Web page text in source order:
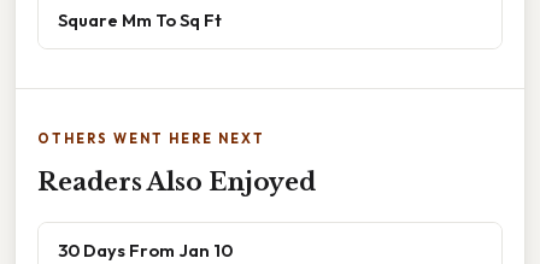
Square Mm To Sq Ft
OTHERS WENT HERE NEXT
Readers Also Enjoyed
30 Days From Jan 10